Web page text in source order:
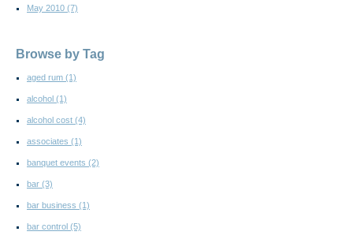
May 2010 (7)
Browse by Tag
aged rum (1)
alcohol (1)
alcohol cost (4)
associates (1)
banquet events (2)
bar (3)
bar business (1)
bar control (5)